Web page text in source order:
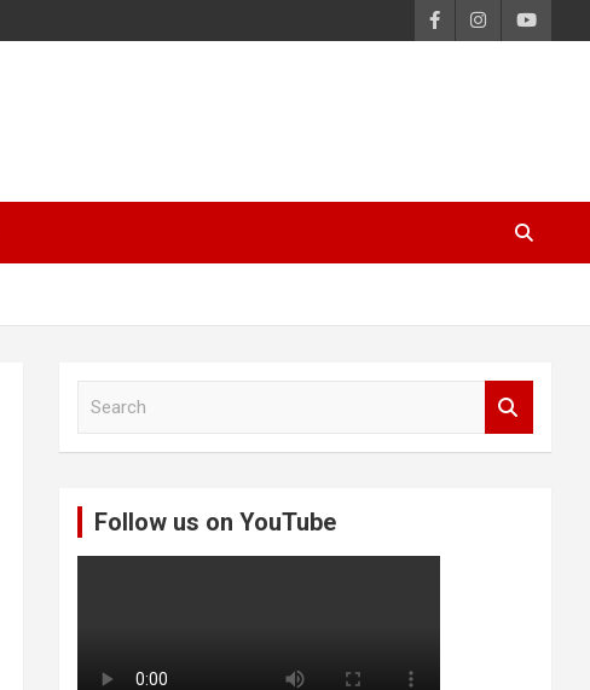
Follow us on YouTube